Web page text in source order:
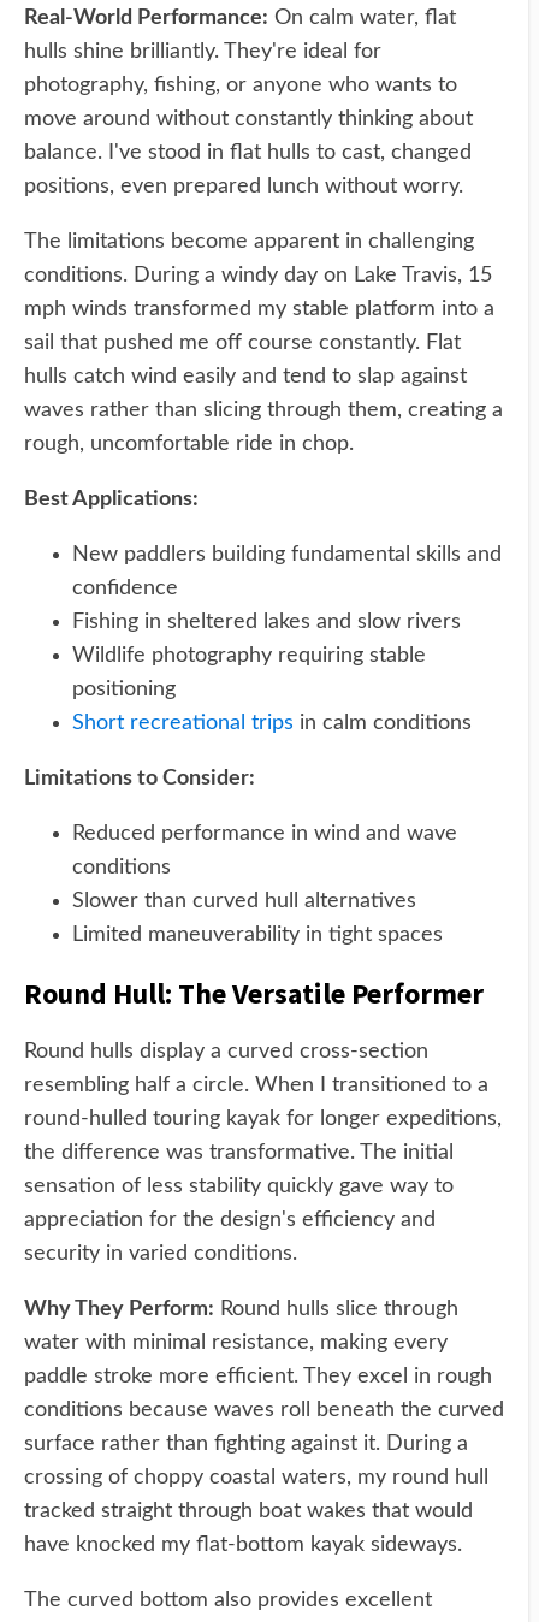
Real-World Performance: On calm water, flat
hulls shine brilliantly. They're ideal for
photography, fishing, or anyone who wants to
move around without constantly thinking about
balance. I've stood in flat hulls to cast, changed
positions, even prepared lunch without worry.
The limitations become apparent in challenging
conditions. During a windy day on Lake Travis, 15
mph winds transformed my stable platform into a
sail that pushed me off course constantly. Flat
hulls catch wind easily and tend to slap against
waves rather than slicing through them, creating a
rough, uncomfortable ride in chop.
Best Applications:
New paddlers building fundamental skills and
confidence
Fishing in sheltered lakes and slow rivers
Wildlife photography requiring stable
positioning
Short recreational trips in calm conditions
Limitations to Consider:
Reduced performance in wind and wave
conditions
Slower than curved hull alternatives
Limited maneuverability in tight spaces
Round Hull: The Versatile Performer
Round hulls display a curved cross-section
resembling half a circle. When I transitioned to a
round-hulled touring kayak for longer expeditions,
the difference was transformative. The initial
sensation of less stability quickly gave way to
appreciation for the design's efficiency and
security in varied conditions.
Why They Perform: Round hulls slice through
water with minimal resistance, making every
paddle stroke more efficient. They excel in rough
conditions because waves roll beneath the curved
surface rather than fighting against it. During a
crossing of choppy coastal waters, my round hull
tracked straight through boat wakes that would
have knocked my flat-bottom kayak sideways.
The curved bottom also provides excellent